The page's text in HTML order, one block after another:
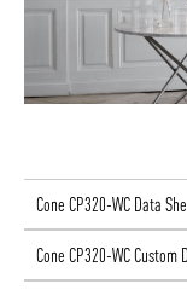
Cone CP320-WC Data
Cone CP320-WC Custom